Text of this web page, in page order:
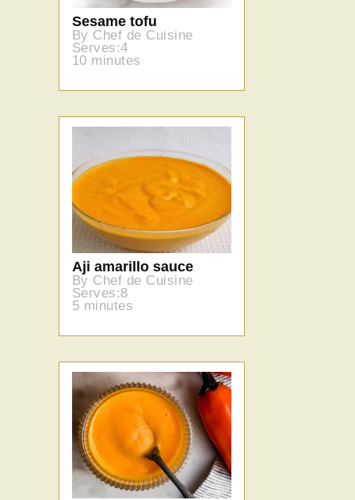
Sesame tofu
By Chef de Cuisine
Serves:4
10 minutes
Aji amarillo sauce
By Chef de Cuisine
Serves:8
5 minutes